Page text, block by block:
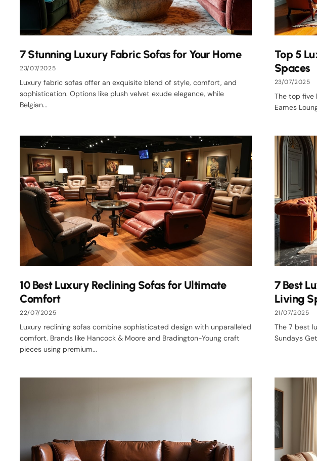
7 Stunning Luxury Fabric Sofas for Your Home
23/07/2025
Luxury fabric sofas offer an exquisite blend of style, comfort, and
sophistication. Options like plush velvet exude elegance, while
Belgian...
Top 5
Spaces
23/07/2025
The top five
Eames
10 Best Luxury Reclining Sofas for Ultimate
Comfort
22/07/2025
Luxury reclining sofas combine sophisticated design with unparalleled
comfort. Brands like Hancock & Moore and Bradington-Young craft
pieces using premium...
7 Best
Living
21/07/2025
The 7 best
Sundays